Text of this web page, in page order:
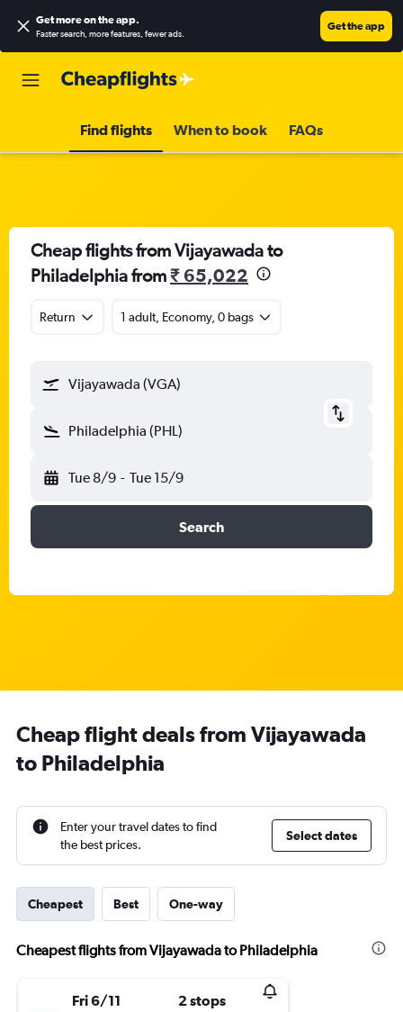
Get more on the app.
Faster search, more features, fewer ads.
Get the app
Find flights When to book FAQs
Cheap flights from Vijayawada to
Philadelphia from₹ 65,022
Return 1 adult, Economy, 0 bags
Vijayawada (VGA)
Philadelphia (PHL)
Tue 8/9 - Tue 15/9
Search
Cheap flight deals from Vijayawada
to Philadelphia
Enter your travel dates to find
the best prices.
Select dates
Cheapest Best One-way
Cheapest flights from Vijayawada to Philadelphia
Fri 6/11 2 stops